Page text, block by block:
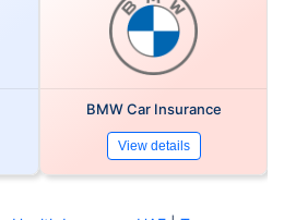
BMW Car Insurance
View details